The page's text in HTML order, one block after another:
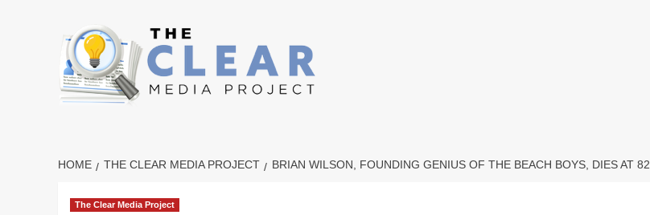
HOME THE CLEAR MEDIA PROJECT BRIAN WILSON, FOUNDING GENIUS OF THE BEACH BOYS, DIES AT 82
The Clear Media Project